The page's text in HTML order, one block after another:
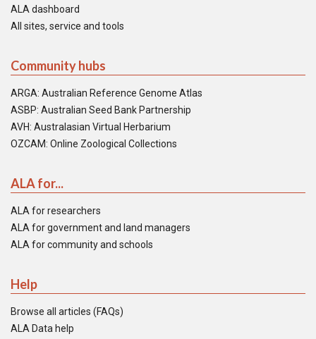
ALA dashboard
All sites, service and tools
Community hubs
ARGA: Australian Reference Genome Atlas
ASBP: Australian Seed Bank Partnership
AVH: Australasian Virtual Herbarium
OZCAM: Online Zoological Collections
ALA for...
ALA for researchers
ALA for government and land managers
ALA for community and schools
Help
Browse all articles (FAQs)
ALA Data help